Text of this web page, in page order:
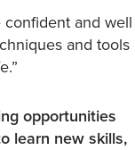
confident and well
and tools
opportunities
learn new skills,